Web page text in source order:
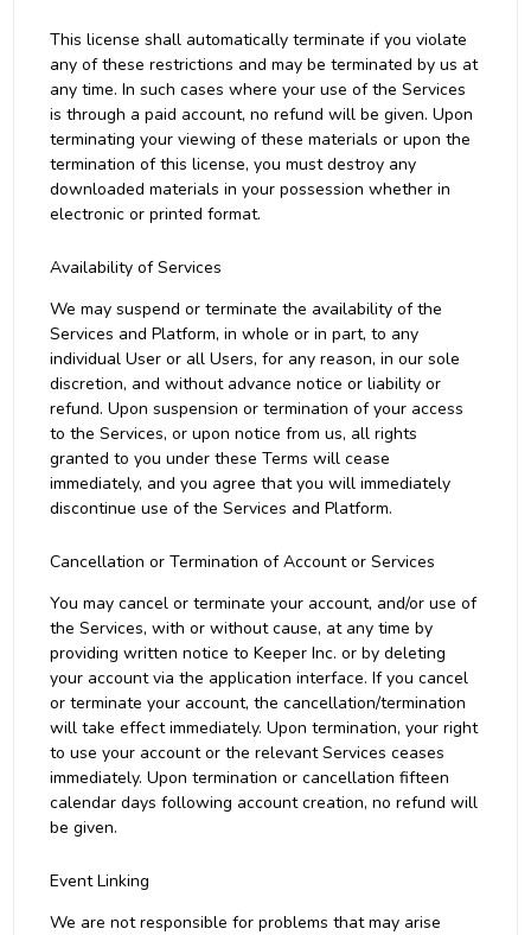
This license shall automatically terminate if you violate
any of these restrictions and may be terminated by us at
any time. In such cases where your use of the Services
is through a paid account, no refund will be given. Upon
terminating your viewing of these materials or upon the
termination of this license, you must destroy any
downloaded materials in your possession whether in
electronic or printed format.
Availability of Services
We may suspend or terminate the availability of the
Services and Platform, in whole or in part, to any
individual User or all Users, for any reason, in our sole
discretion, and without advance notice or liability or
refund. Upon suspension or termination of your access
to the Services, or upon notice from us, all rights
granted to you under these Terms will cease
immediately, and you agree that you will immediately
discontinue use of the Services and Platform.
Cancellation or Termination of Account or Services
You may cancel or terminate your account, and/or use of
the Services, with or without cause, at any time by
providing written notice to Keeper Inc. or by deleting
your account via the application interface. If you cancel
or terminate your account, the cancellation/termination
will take effect immediately. Upon termination, your right
to use your account or the relevant Services ceases
immediately. Upon termination or cancellation fifteen
calendar days following account creation, no refund will
be given.
Event Linking
We are not responsible for problems that may arise